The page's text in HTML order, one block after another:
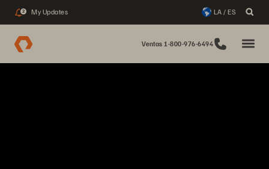
2 My Updates LA / ES
Ventas 1-800-976-6494